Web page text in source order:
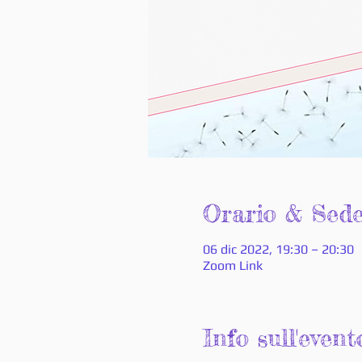
Orario &
06 dic 2022, 19:30 – 20:30
Zoom Link
Info